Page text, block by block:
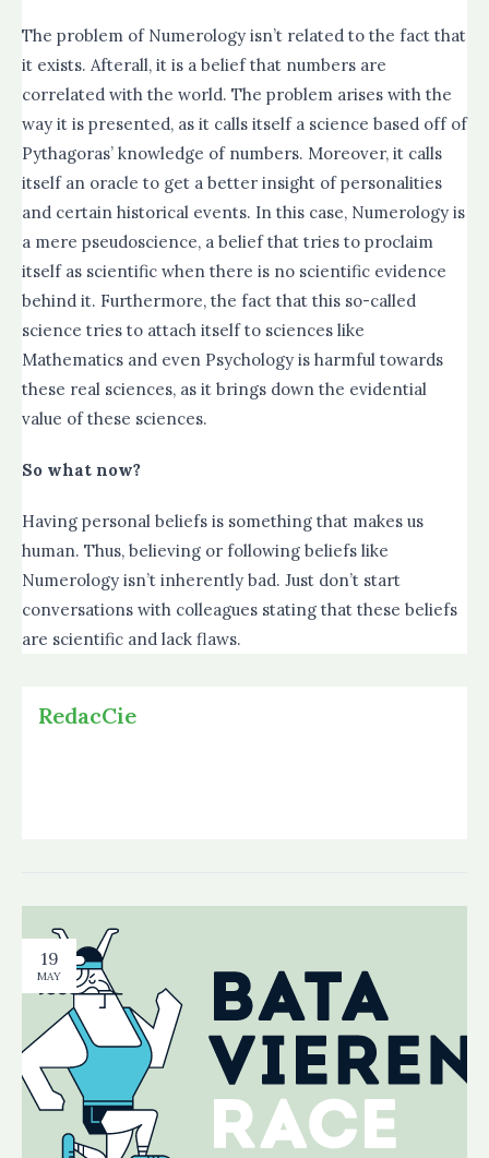
The problem of Numerology isn’t related to the fact that
it exists. Afterall, it is a belief that numbers are
correlated with the world. The problem arises with the
way it is presented, as it calls itself a science based off of
Pythagoras’ knowledge of numbers. Moreover, it calls
itself an oracle to get a better insight of personalities
and certain historical events. In this case, Numerology is
a mere pseudoscience, a belief that tries to proclaim
itself as scientific when there is no scientific evidence
behind it. Furthermore, the fact that this so-called
science tries to attach itself to sciences like
Mathematics and even Psychology is harmful towards
these real sciences, as it brings down the evidential
value of these sciences.
So what now?
Having personal beliefs is something that makes us
human. Thus, believing or following beliefs like
Numerology isn’t inherently bad. Just don’t start
conversations with colleagues stating that these beliefs
are scientific and lack flaws.
RedacCie
19
MAY